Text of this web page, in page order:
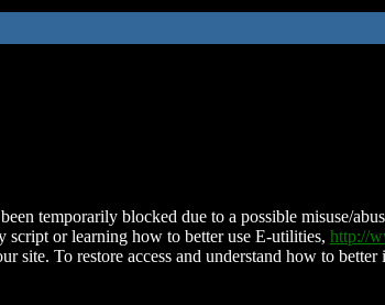
temporarily blocked due to a possible misuse/
script or learning how to better use E-utilities, http://
site. To restore access and understand how to